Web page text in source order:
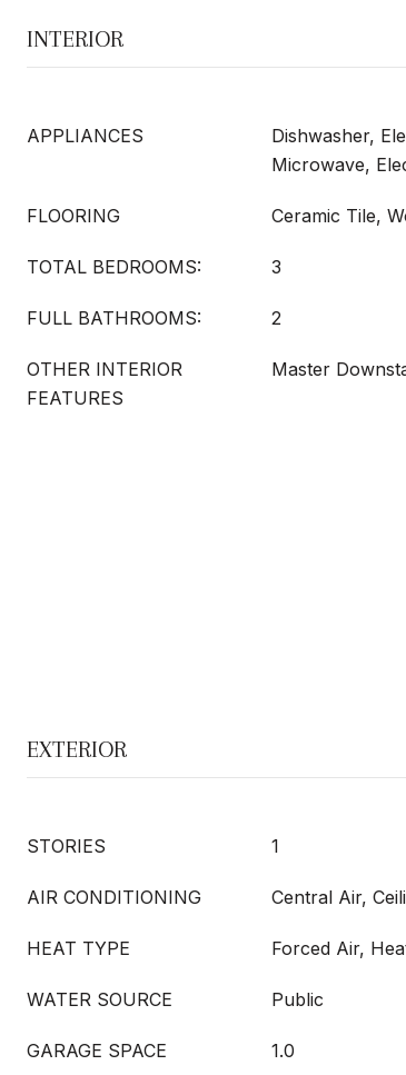
INTERIOR
APPLIANCES
Dishwasher,
Microwave,
FLOORING Ceramic Tile,
TOTAL BEDROOMS: 3
FULL BATHROOMS: 2
OTHER INTERIOR
FEATURES
Master
EXTERIOR
STORIES 1
AIR CONDITIONING Central Air,
HEAT TYPE Forced Air,
WATER SOURCE Public
GARAGE SPACE 1.0